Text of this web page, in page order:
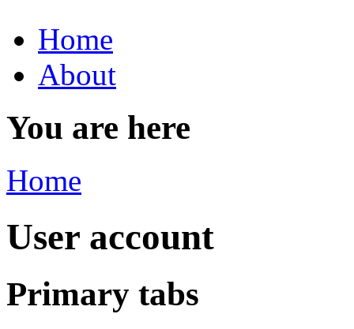
Home
About
You are here
Home
User account
Primary tabs